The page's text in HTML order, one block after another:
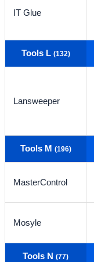
IT Glue
Tools L (132)
Lansweeper
Tools M (196)
MasterControl
Mosyle
Tools N(77)